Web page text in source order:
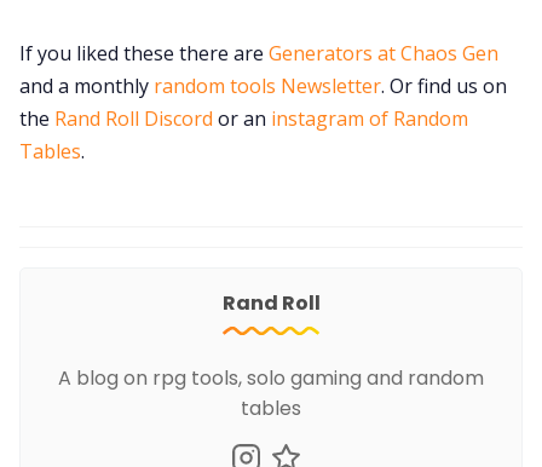
If you liked these there are Generators at Chaos Gen
and a monthly random tools Newsletter. Or find us on
the Rand Roll Discord or an instagram of Random
Tables.
Rand Roll
A blog on rpg tools, solo gaming and random
tables